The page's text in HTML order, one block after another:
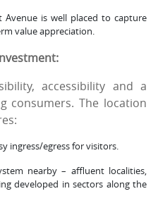
Avenue is well placed to capture
value appreciation.
accessibility and a
consumers. The location
ingress/egress for visitors.
nearby – affluent localities,
developed in sectors along the